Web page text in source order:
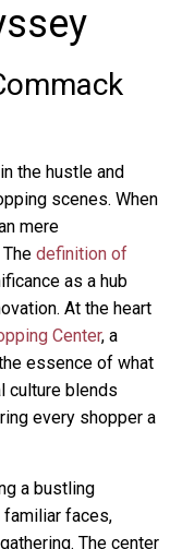
the hustle and
scenes. When
mere
definition of
as a hub
At the heart
Center, a
essence of what
culture blends
every shopper a
a bustling
familiar faces,
The center